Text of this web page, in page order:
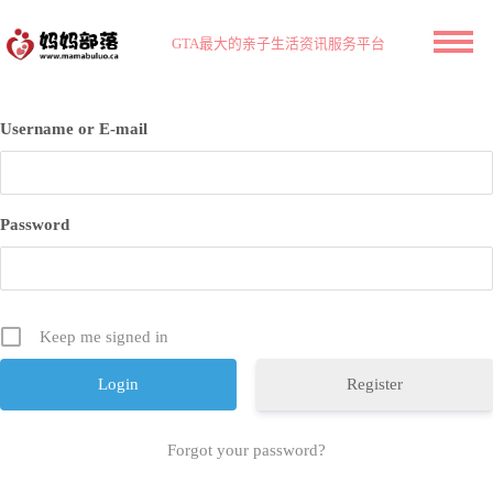
GTA最大的亲子生活资讯服务平台
Username or E-mail
Password
Keep me signed in
Register
Forgot your password?